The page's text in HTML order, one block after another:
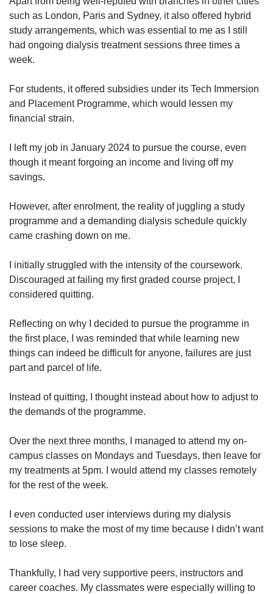
such as London, Paris and Sydney, it also offered hybrid
study arrangements, which was essential to me as I still
had ongoing dialysis treatment sessions three times a
week.
For students, it offered subsidies under its Tech Immersion
and Placement Programme, which would lessen my
financial strain.
I left my job in January 2024 to pursue the course, even
though it meant forgoing an income and living off my
savings.
However, after enrolment, the reality of juggling a study
programme and a demanding dialysis schedule quickly
came crashing down on me.
I initially struggled with the intensity of the coursework.
Discouraged at failing my first graded course project, I
considered quitting.
Reflecting on why I decided to pursue the programme in
the first place, I was reminded that while learning new
things can indeed be difficult for anyone, failures are just
part and parcel of life.
Instead of quitting, I thought instead about how to adjust to
the demands of the programme.
Over the next three months, I managed to attend my on-
campus classes on Mondays and Tuesdays, then leave for
my treatments at 5pm. I would attend my classes remotely
for the rest of the week.
I even conducted user interviews during my dialysis
sessions to make the most of my time because I didn’t want
to lose sleep.
Thankfully, I had very supportive peers, instructors and
career coaches. My classmates were especially willing to